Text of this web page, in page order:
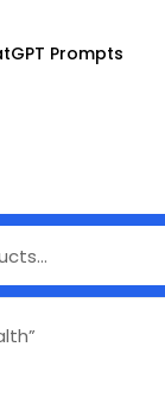
Prompts